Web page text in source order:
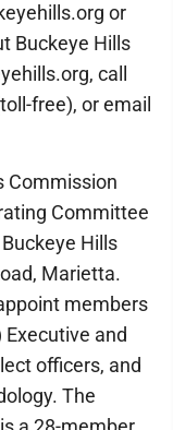
or
Buckeye Hills
call
free), or email
Commission
Committee
Hills
Marietta.
members
Executive and
officers, and
The